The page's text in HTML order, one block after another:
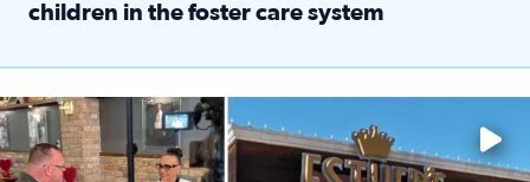
children in the foster care system
Watch ‘Eat Like a Local’ Saturdays at 10 a.m. on KPRC 2